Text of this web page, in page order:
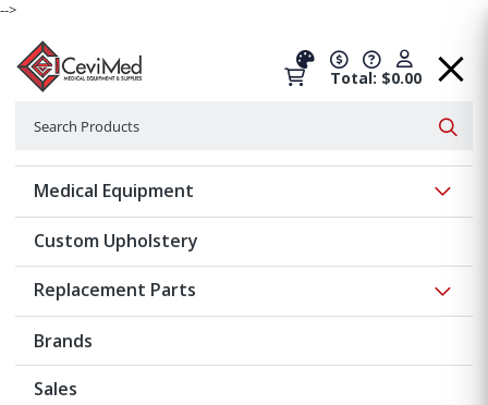
-->
Total: $0.00
Medical Equipment
Custom Upholstery
Replacement Parts
Brands
Sales